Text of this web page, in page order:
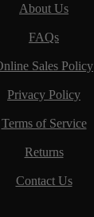
About Us
FAQs
Sales Policy
Privacy Policy
Terms of Service
Returns
Contact Us